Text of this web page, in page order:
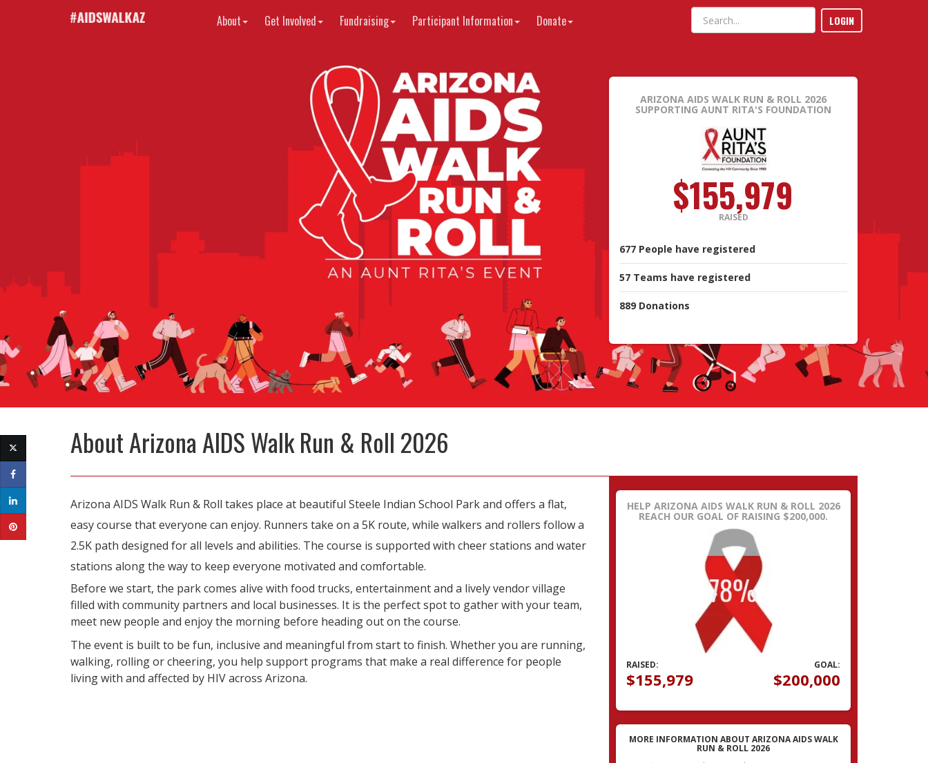
About Get Involved Fundraising Participant Information Donate LOGIN
ARIZONA AIDS WALK RUN & ROLL 2026
SUPPORTING AUNT RITA'S FOUNDATION
$155,979
RAISED
677 People have registered
57 Teams have registered
889 Donations
AboutArizona AIDS Walk Run & Roll 2026
Arizona AIDS Walk Run & Roll takes place at beautiful Steele Indian School Park and offers a flat,
easy course that everyone can enjoy. Runners take on a 5K route, while walkers and rollers follow a
2.5K path designed for all levels and abilities. The course is supported with cheer stations and water
stations along the way to keep everyone motivated and comfortable.
Before we start, the park comes alive with food trucks, entertainment and a lively vendor village
filled with community partners and local businesses. It is the perfect spot to gather with your team,
meet new people and enjoy the morning before heading out on the course.
The event is built to be fun, inclusive and meaningful from start to finish. Whether you are running,
walking, rolling or cheering, you help support programs that make a real difference for people
living with and affected by HIV across Arizona.
HELP ARIZONA AIDS WALK RUN & ROLL 2026
REACH OUR GOAL OF RAISING $200,000.
RAISED: GOAL:
$155,979 $200,000
MORE INFORMATION ABOUT ARIZONA AIDS WALK
RUN & ROLL 2026